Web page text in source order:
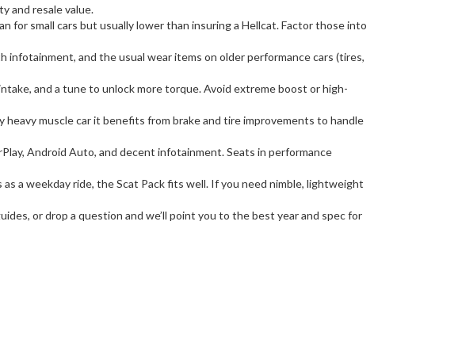
and resale value.
for small cars but usually lower than insuring a Hellcat. Factor those into
and the usual wear items on older performance cars (tires,
and a tune to unlock more torque. Avoid extreme boost or high-
heavy muscle car it benefits from brake and tire improvements to handle
Android Auto, and decent infotainment. Seats in performance
a weekday ride, the Scat Pack fits well. If you need nimble, lightweight
or drop a question and we’ll point you to the best year and spec for